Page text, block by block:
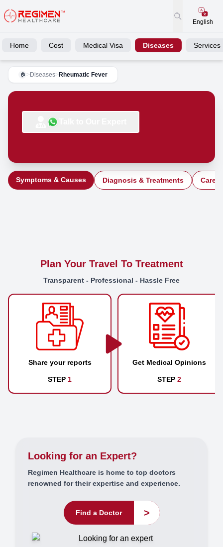
English
Home Cost Medical Visa Diseases Services
🏠 > Diseases> Rheumatic Fever
Symptoms & Causes Diagnosis & Treatments Care
Plan Your Travel To Treatment
Transparent - Professional - Hassle Free
Share your reports
STEP 1
Get Medical Opinions
STEP 2
Looking for an Expert?
Regimen Healthcare is home to top doctors
renowned for their expertise and experience.
Find a Doctor >